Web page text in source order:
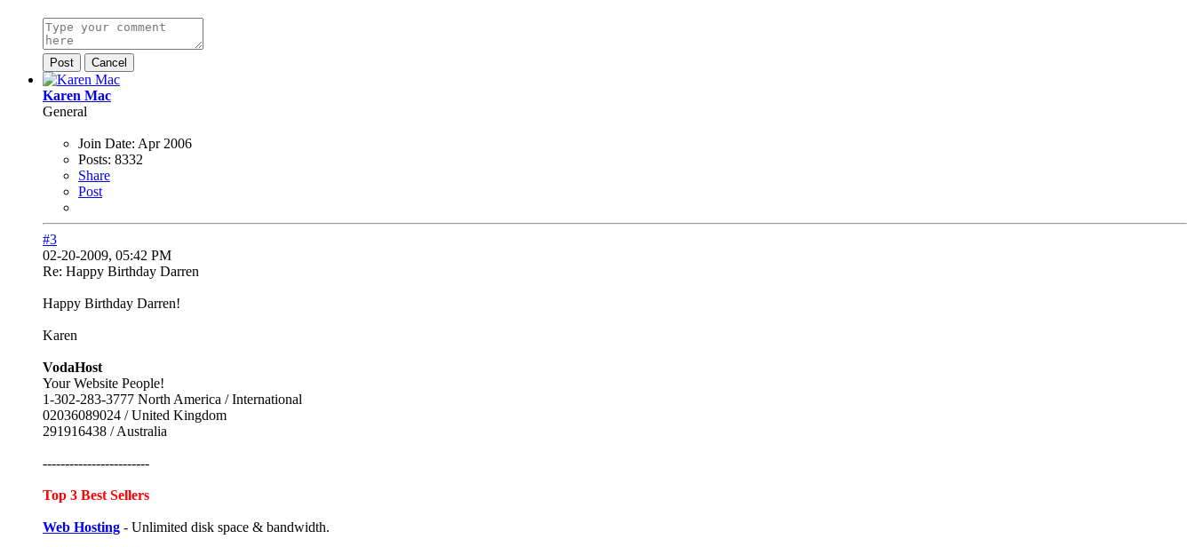
Post Cancel
Karen Mac
General
Join Date: Apr 2006
Posts: 8332
Share
Post
#3
02-20-2009, 05:42 PM
Re: Happy Birthday Darren
Happy Birthday Darren!
Karen
VodaHost
Your Website People!
1-302-283-3777 North America / International
02036089024 / United Kingdom
291916438 / Australia
------------------------
Top 3 Best Sellers
Web Hosting - Unlimited disk space & bandwidth.